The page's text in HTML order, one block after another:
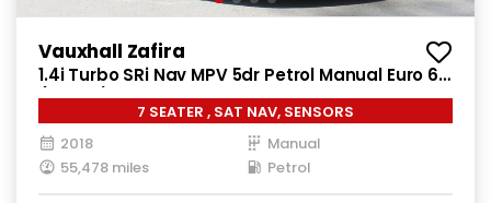
Vauxhall Zafira
1.4i Turbo SRi Nav MPV 5dr Petrol Manual Euro 6
(140 ps)
7 SEATER , SAT NAV, SENSORS
2018
Manual
55,478 miles
Petrol